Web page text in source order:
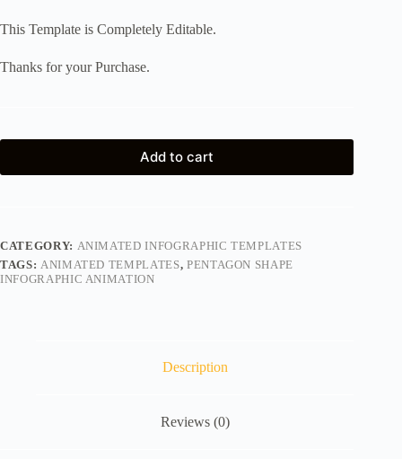
This Template is Completely Editable.
Thanks for your Purchase.
Add to cart
CATEGORY: ANIMATED INFOGRAPHIC TEMPLATES
TAGS: ANIMATED TEMPLATES, PENTAGON SHAPE
INFOGRAPHIC ANIMATION
Description
Reviews (0)